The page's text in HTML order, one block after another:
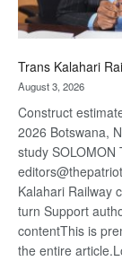
Trans Kalahari
August 3, 2026
Construct
2026 Botswana,
study SOLOMON
Kalahari Railway
turn Support
contentThis is
the entire